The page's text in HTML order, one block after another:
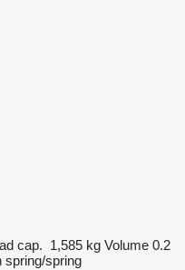
cap. 1,585 kg Volume 0.2
spring/spring